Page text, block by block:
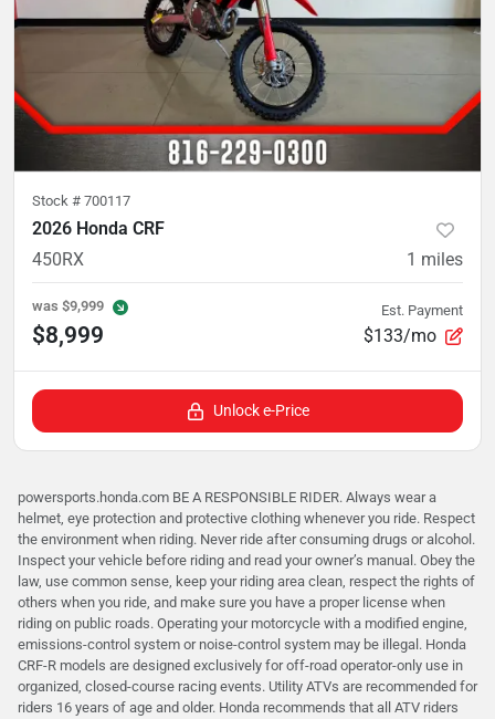
Stock # 700117
2026 Honda CRF
450RX
1 miles
was $9,999
$8,999
Est. Payment
$133/mo
Unlock e-Price
powersports.honda.com BE A RESPONSIBLE RIDER. Always wear a
helmet, eye protection and protective clothing whenever you ride. Respect
the environment when riding. Never ride after consuming drugs or alcohol.
Inspect your vehicle before riding and read your owner’s manual. Obey the
law, use common sense, keep your riding area clean, respect the rights of
others when you ride, and make sure you have a proper license when
riding on public roads. Operating your motorcycle with a modified engine,
emissions-control system or noise-control system may be illegal. Honda
CRF-R models are designed exclusively for off-road operator-only use in
organized, closed-course racing events. Utility ATVs are recommended for
riders 16 years of age and older. Honda recommends that all ATV riders